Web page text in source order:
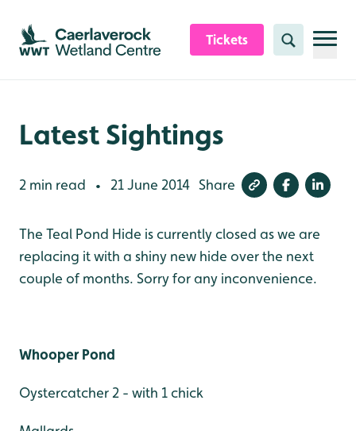
Skip to content header
Skip to main content
Skip to content footer
Tickets Search
Latest Sightings
2 min read • 21 June 2014 Share
The Teal Pond Hide is currently closed as we are
replacing it with a shiny new hide over the next
couple of months. Sorry for any inconvenience.
Whooper Pond
Oystercatcher 2 - with 1 chick